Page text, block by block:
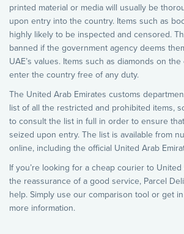
printed material or media will usually be
upon entry into the country. Items such as
highly likely to be inspected and censored.
banned if the government agency deems
UAE’s values. Items such as diamonds on
enter the country free of any duty.
The United Arab Emirates customs
list of all the restricted and prohibited items,
to consult the list in full in order to ensure
seized upon entry. The list is available from
online, including the official United Arab
If you’re looking for a cheap courier to United
the reassurance of a good service, Parcel
help. Simply use our comparison tool or get
more information.